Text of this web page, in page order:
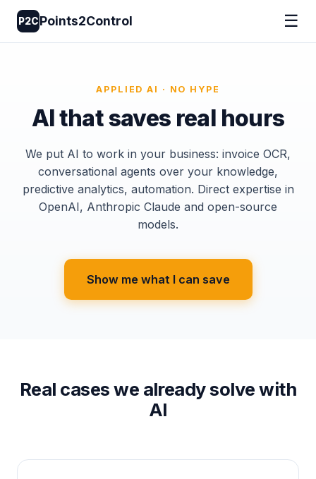
P2CPoints2Control ☰
APPLIED AI · NO HYPE
AI that saves real hours
We put AI to work in your business: invoice OCR,
conversational agents over your knowledge,
predictive analytics, automation. Direct expertise in
OpenAI, Anthropic Claude and open-source
models.
Show me what I can save
Real cases we already solve with
AI